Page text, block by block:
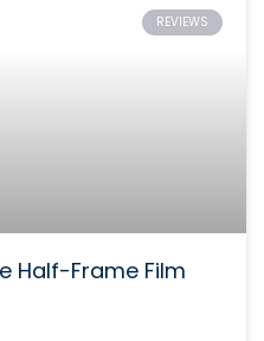
REVIEWS
Half-Frame Film